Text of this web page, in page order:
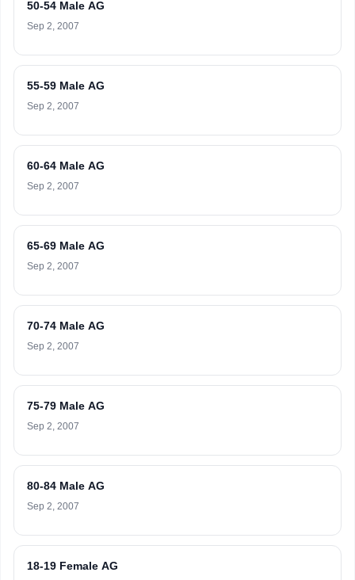
50-54 Male AG
Sep 2, 2007
55-59 Male AG
Sep 2, 2007
60-64 Male AG
Sep 2, 2007
65-69 Male AG
Sep 2, 2007
70-74 Male AG
Sep 2, 2007
75-79 Male AG
Sep 2, 2007
80-84 Male AG
Sep 2, 2007
18-19 Female AG